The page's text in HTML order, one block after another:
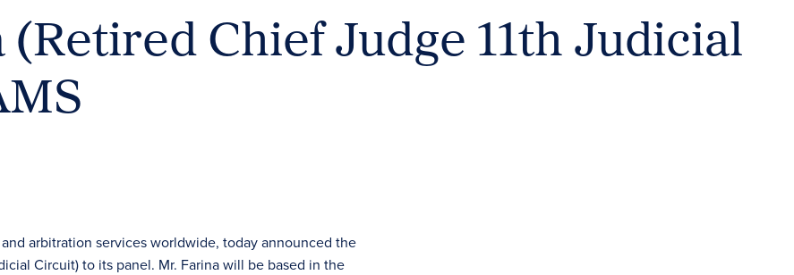
(Retired Chief Judge 11th Judicial
arbitration services worldwide, today announced the
Circuit) to its panel. Mr. Farina will be based in the